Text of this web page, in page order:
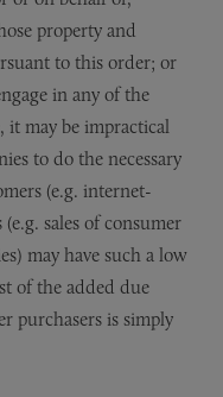
property and
to this order; or
in any of the
it may be impractical
to do the necessary
(e.g. internet-
sales of consumer
may have such a low
of the added due
purchasers is simply